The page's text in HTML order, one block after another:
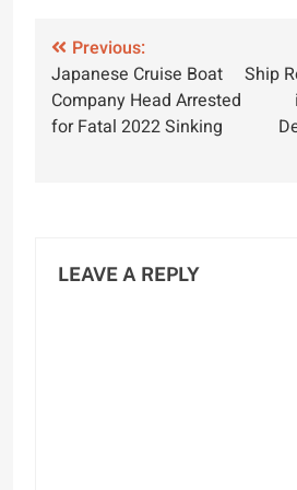
Post
navigation
Previous:
Japanese Cruise Boat
Company Head Arrested
for Fatal 2022 Sinking
Ship
LEAVE A REPLY